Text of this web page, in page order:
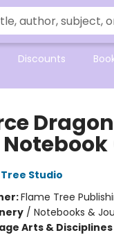
Discounts
Studio
Flame Tree
/ Notebooks &
Arts & Disciplines